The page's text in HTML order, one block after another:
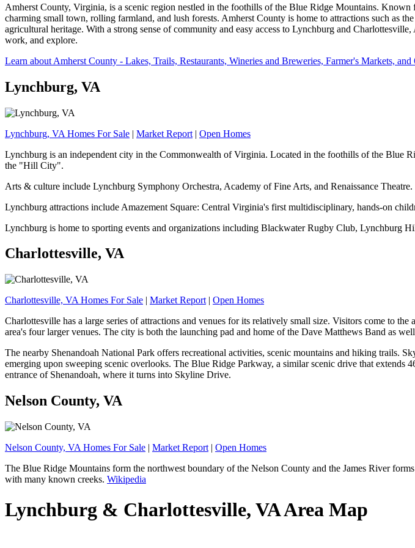
Amherst County, Virginia, is a scenic region nestled in the foothills of the Blue Ridge Mountains.
charming small town, rolling farmland, and lush forests. Amherst County is home to attractions such as
agricultural heritage. With a strong sense of community and easy access to Lynchburg and
work, and explore.
Learn about Amherst County - Lakes, Trails, Restaurants, Wineries and Breweries, Farmer's Markets, and
Lynchburg, VA
Lynchburg, VA Homes For Sale | Market Report | Open Homes
Lynchburg is an independent city in the Commonwealth of Virginia. Located in the foothills of the Blue
the "Hill City".
Arts & culture include Lynchburg Symphony Orchestra, Academy of Fine Arts, and Renaissance Theatre.
Lynchburg attractions include Amazement Square: Central Virginia's first multidisciplinary, hands-on
Lynchburg is home to sporting events and organizations including Blackwater Rugby Club, Lynchburg
Charlottesville, VA
Charlottesville, VA Homes For Sale | Market Report | Open Homes
Charlottesville has a large series of attractions and venues for its relatively small size. Visitors come to
area's four larger venues. The city is both the launching pad and home of the Dave Matthews Band as
The nearby Shenandoah National Park offers recreational activities, scenic mountains and hiking trails.
emerging upon sweeping scenic overlooks. The Blue Ridge Parkway, a similar scenic drive that
entrance of Shenandoah, where it turns into Skyline Drive.
Nelson County, VA
Nelson County, VA Homes For Sale | Market Report | Open Homes
The Blue Ridge Mountains form the northwest boundary of the Nelson County and the James River
with many known creeks. Wikipedia
Lynchburg & Charlottesville, VA Area Map